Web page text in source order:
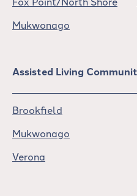
Mukwonago
Assisted Living
Brookfield
Mukwonago
Verona